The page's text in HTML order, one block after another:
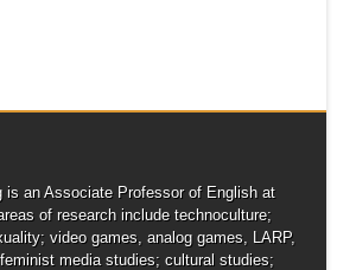
is an Associate Professor of English at
of research include technoculture;
video games, analog games, LARP,
media studies; cultural studies;